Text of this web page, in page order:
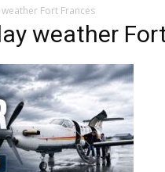
Fort Frances
weather